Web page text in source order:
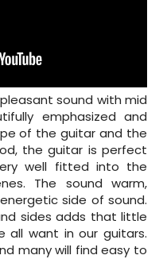
sound with mid
emphasized and
of the guitar and the
the guitar is perfect
well fitted into the
The sound warm,
side of sound.
sides adds that little
want in our guitars.
many will find easy to